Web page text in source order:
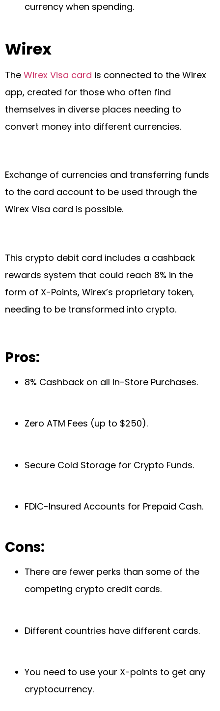
currency when spending.
Wirex
The Wirex Visa card is connected to the Wirex
app, created for those who often find
themselves in diverse places needing to
convert money into different currencies.
Exchange of currencies and transferring funds
to the card account to be used through the
Wirex Visa card is possible.
This crypto debit card includes a cashback
rewards system that could reach 8% in the
form of X-Points, Wirex’s proprietary token,
needing to be transformed into crypto.
Pros:
8% Cashback on all In-Store Purchases.
Zero ATM Fees (up to $250).
Secure Cold Storage for Crypto Funds.
FDIC-Insured Accounts for Prepaid Cash.
Cons:
There are fewer perks than some of the
competing crypto credit cards.
Different countries have different cards.
You need to use your X-points to get any
cryptocurrency.